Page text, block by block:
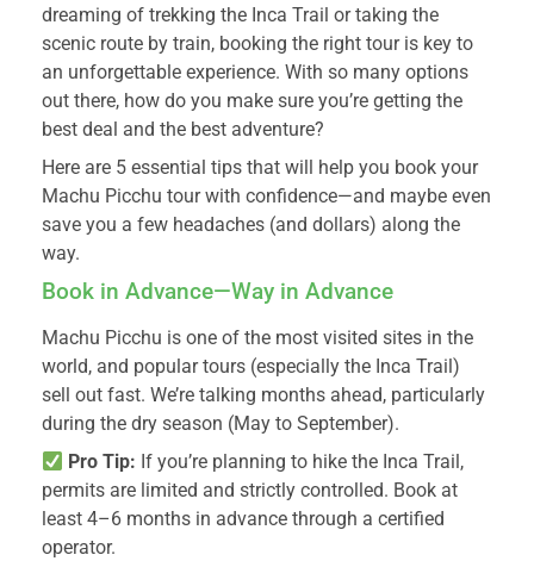
dreaming of trekking the Inca Trail or taking the
scenic route by train, booking the right tour is key to
an unforgettable experience. With so many options
out there, how do you make sure you’re getting the
best deal and the best adventure?
Here are 5 essential tips that will help you book your
Machu Picchu tour with confidence—and maybe even
save you a few headaches (and dollars) along the
way.
Book in Advance—Way in Advance
Machu Picchu is one of the most visited sites in the
world, and popular tours (especially the Inca Trail)
sell out fast. We’re talking months ahead, particularly
during the dry season (May to September).
Pro Tip: If you’re planning to hike the Inca Trail,
permits are limited and strictly controlled. Book at
least 4–6 months in advance through a certified
operator.